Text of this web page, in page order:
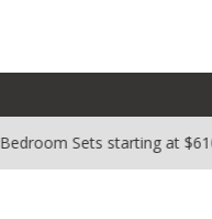
Bedroom Sets starting at